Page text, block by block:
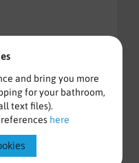
and bring you more
for your bathroom,
text files).
here